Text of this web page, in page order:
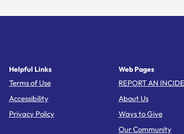
Helpful Links
Terms of Use
Accessibility
Privacy Policy
Web Pages
REPORT AN
About Us
Ways to Give
Our Community